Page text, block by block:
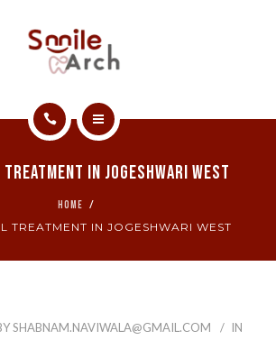
Treatment In Jogeshwari West
HOME
TREATMENT IN JOGESHWARI WEST
SHABNAM.NAVIWALA@GMAIL.COM
IN